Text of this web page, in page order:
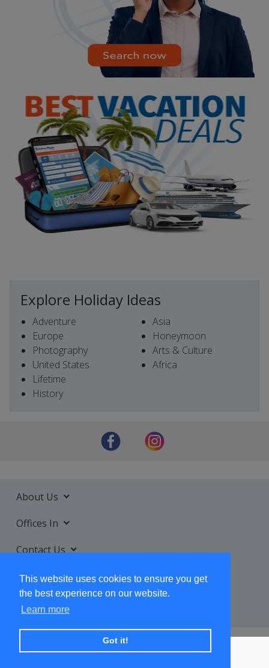
This website uses cookies to ensure you get
the best experience on our website.
Learn more
Got it!
Explore Holiday Ideas
Adventure
Europe
Photography
United States
Lifetime
History
Asia
Honeymoon
Arts & Culture
Africa
About Us
Offices In
Contact Us
Services